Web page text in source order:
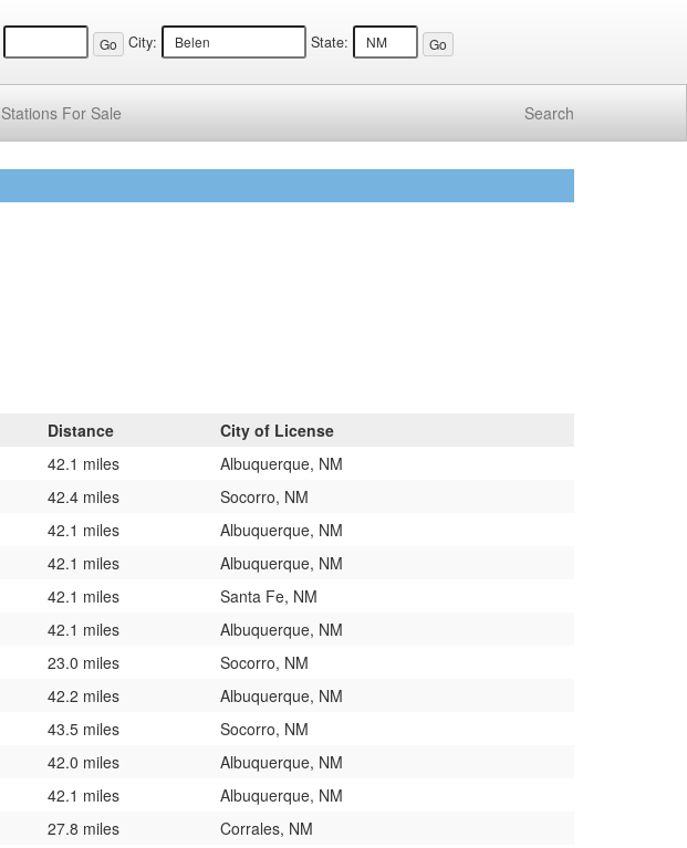
City: State:
Stations For Sale Search
Distance
City of License
42.1 miles
Albuquerque, NM
42.4 miles
Socorro, NM
42.1 miles
Albuquerque, NM
42.1 miles
Albuquerque, NM
42.1 miles
Santa Fe, NM
42.1 miles
Albuquerque, NM
23.0 miles
Socorro, NM
42.2 miles
Albuquerque, NM
43.5 miles
Socorro, NM
42.0 miles
Albuquerque, NM
42.1 miles
Albuquerque, NM
27.8 miles
Corrales, NM